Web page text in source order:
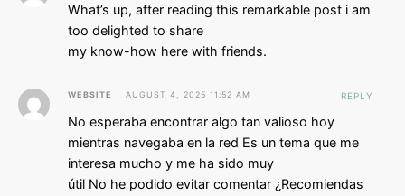
What’s up, after reading this remarkable post i am
too delighted to share
my know-how here with friends.
WEBSITE AUGUST 4, 2025 11:52 AM REPLY
No esperaba encontrar algo tan valioso hoy
mientras navegaba en la red Es un tema que me
interesa mucho y me ha sido muy
útil No he podido evitar comentar ¿Recomiendas